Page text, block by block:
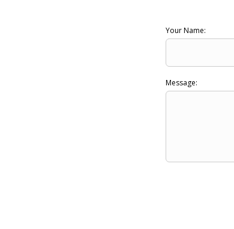
Your Name:
Message: